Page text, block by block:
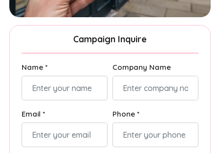
Campaign Inquire
Name * Company Name
Email * Phone *